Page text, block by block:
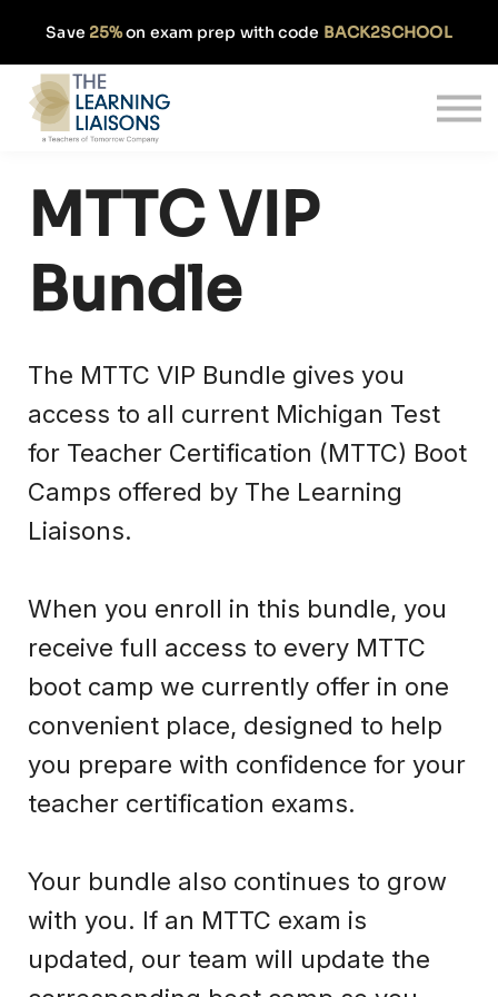
Save 25%on exam prep with code BACK2SCHOOL
Pricing
MTTC VIP
Bundle
The MTTC VIP Bundle gives you
access to all current Michigan Test
for Teacher Certification (MTTC) Boot
Camps offered by The Learning
Liaisons.
When you enroll in this bundle, you
receive full access to every MTTC
boot camp we currently offer in one
convenient place, designed to help
you prepare with confidence for your
teacher certification exams.
Your bundle also continues to grow
with you. If an MTTC exam is
updated, our team will update the